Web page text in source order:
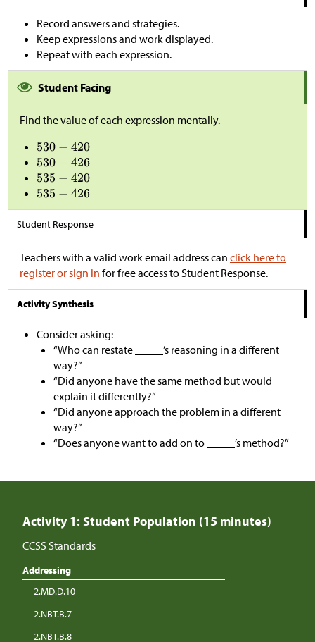
Record answers and strategies.
Keep expressions and work displayed.
Repeat with each expression.
Student Facing
Find the value of each expression mentally.
Student Response
Teachers with a valid work email address can click here to
register or sign in for free access to Student Response.
Activity Synthesis
Consider asking:
“Who can restate _____’s reasoning in a different
way?”
“Did anyone have the same method but would
explain it differently?”
“Did anyone approach the problem in a different
way?”
“Does anyone want to add on to _____’s method?”
Activity 1: Student Population (15 minutes)
CCSS Standards
Addressing
2.MD.D.10
2.NBT.B.7
2.NBT.B.8